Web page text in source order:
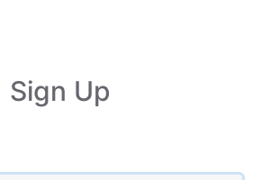
Sign Up